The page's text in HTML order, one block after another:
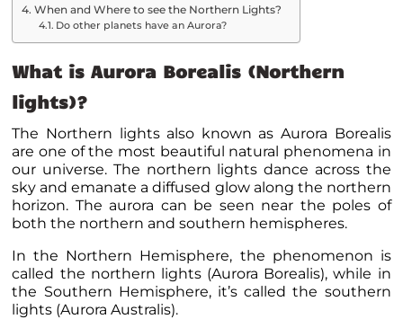
When and Where to see the Northern Lights?
Do other planets have an Aurora?
What is Aurora Borealis (Northern
lights)?
The Northern lights also known as Aurora Borealis
are one of the most beautiful natural phenomena in
our universe. The northern lights dance across the
sky and emanate a diffused glow along the northern
horizon. The aurora can be seen near the poles of
both the northern and southern hemispheres.
In the Northern Hemisphere, the phenomenon is
called the northern lights (Aurora Borealis), while in
the Southern Hemisphere, it’s called the southern
lights (Aurora Australis).